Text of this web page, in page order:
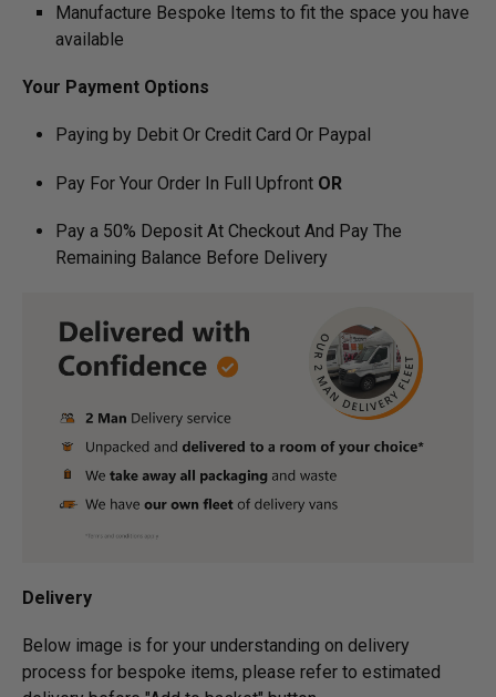
Manufacture Bespoke Items to fit the space you have
available
Your Payment Options
Paying by Debit Or Credit Card Or Paypal
Pay For Your Order In Full Upfront OR
Pay a 50% Deposit At Checkout And Pay The
Remaining Balance Before Delivery
Delivery
Below image is for your under­­­­­­­­­­­­­­­­­­standing on delivery
process for bespoke items, please refer to estimated